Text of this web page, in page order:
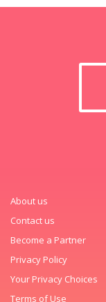
About us
Contact us
Become a Partner
Privacy Policy
Your Privacy Choices
Terms of Use